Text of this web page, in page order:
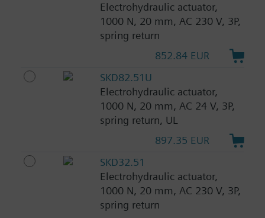
Electrohydraulic actuator,
1000 N, 20 mm, AC 230 V, 3P,
spring return
852.84 EUR
SKD82.51U
Electrohydraulic actuator,
1000 N, 20 mm, AC 24 V, 3P,
spring return, UL
897.35 EUR
SKD32.51
Electrohydraulic actuator,
1000 N, 20 mm, AC 230 V, 3P,
spring return